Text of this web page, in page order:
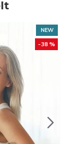
NEW
-38 %